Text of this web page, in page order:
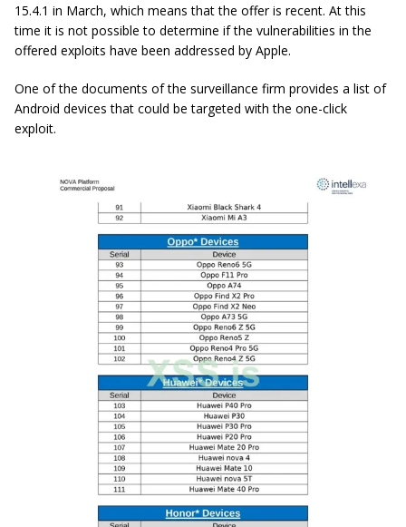
15.4.1 in March, which means that the offer is recent. At this
time it is not possible to determine if the vulnerabilities in the
offered exploits have been addressed by Apple.
One of the documents of the surveillance firm provides a list of
Android devices that could be targeted with the one-click
exploit.